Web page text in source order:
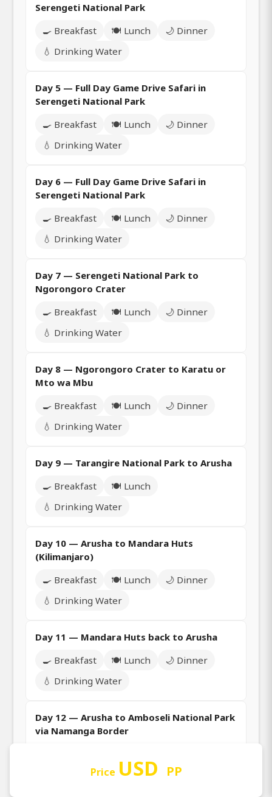
Serengeti National Park
🍳 Breakfast
🍽️ Lunch
🌙 Dinner
💧 Drinking Water
Day 5 — Full Day Game Drive Safari in
Serengeti National Park
🍳 Breakfast
🍽️ Lunch
🌙 Dinner
💧 Drinking Water
Day 6 — Full Day Game Drive Safari in
Serengeti National Park
🍳 Breakfast
🍽️ Lunch
🌙 Dinner
💧 Drinking Water
Day 7 — Serengeti National Park to
Ngorongoro Crater
🍳 Breakfast
🍽️ Lunch
🌙 Dinner
💧 Drinking Water
Day 8 — Ngorongoro Crater to Karatu or
Mto wa Mbu
🍳 Breakfast
🍽️ Lunch
🌙 Dinner
💧 Drinking Water
Day 9 — Tarangire National Park to Arusha
🍳 Breakfast
🍽️ Lunch
💧 Drinking Water
Day 10 — Arusha to Mandara Huts
(Kilimanjaro)
🍳 Breakfast
🍽️ Lunch
🌙 Dinner
💧 Drinking Water
Day 11 — Mandara Huts back to Arusha
🍳 Breakfast
🍽️ Lunch
🌙 Dinner
💧 Drinking Water
Day 12 — Arusha to Amboseli National Park
via Namanga Border
💧 Drinking Water
Price USD PP